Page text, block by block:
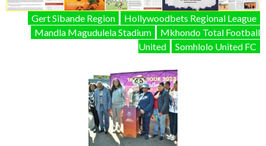
Gert Sibande Region
Hollywoodbets Regional League
Mandla Magudulela Stadium
Mkhondo Total Football
United
Somhlolo United FC